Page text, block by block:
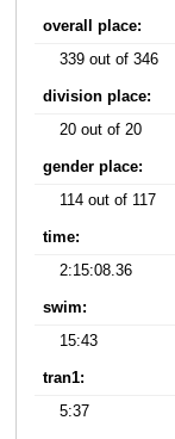
overall place:
339 out of 346
division place:
20 out of 20
gender place:
114 out of 117
time:
2:15:08.36
swim:
15:43
tran1:
5:37